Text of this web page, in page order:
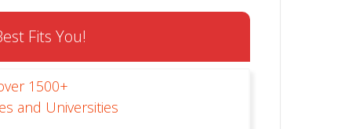
Fits You!
1500+
and Universities